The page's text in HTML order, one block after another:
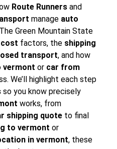
Route Runners and
manage auto
Green Mountain State
factors, the shipping
transport, and how
vermont or car from
We’ll highlight each step
so you know precisely
works, from
shipping quote to final
to vermont or
in vermont, these